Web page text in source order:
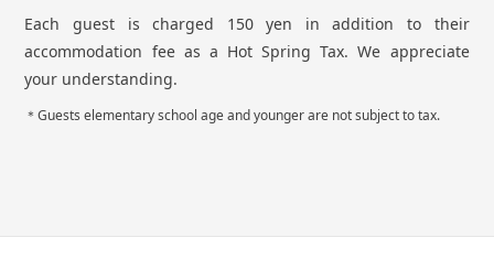
Each guest is charged 150 yen in addition to their
accommodation fee as a Hot Spring Tax. We appreciate
your understanding.
Guests elementary school age and younger are not subject to tax.